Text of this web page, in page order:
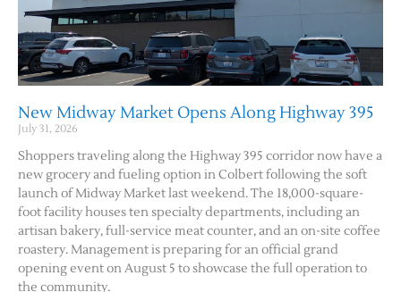
Jobs
Obits
Support & Subscribe
My Account
About Us
Contact Us
New Midway Market Opens Along Highway 395
July 31, 2026
Shoppers traveling along the Highway 395 corridor now have a
new grocery and fueling option in Colbert following the soft
launch of Midway Market last weekend. The 18,000-square-
foot facility houses ten specialty departments, including an
artisan bakery, full-service meat counter, and an on-site coffee
roastery. Management is preparing for an official grand
opening event on August 5 to showcase the full operation to
the community.